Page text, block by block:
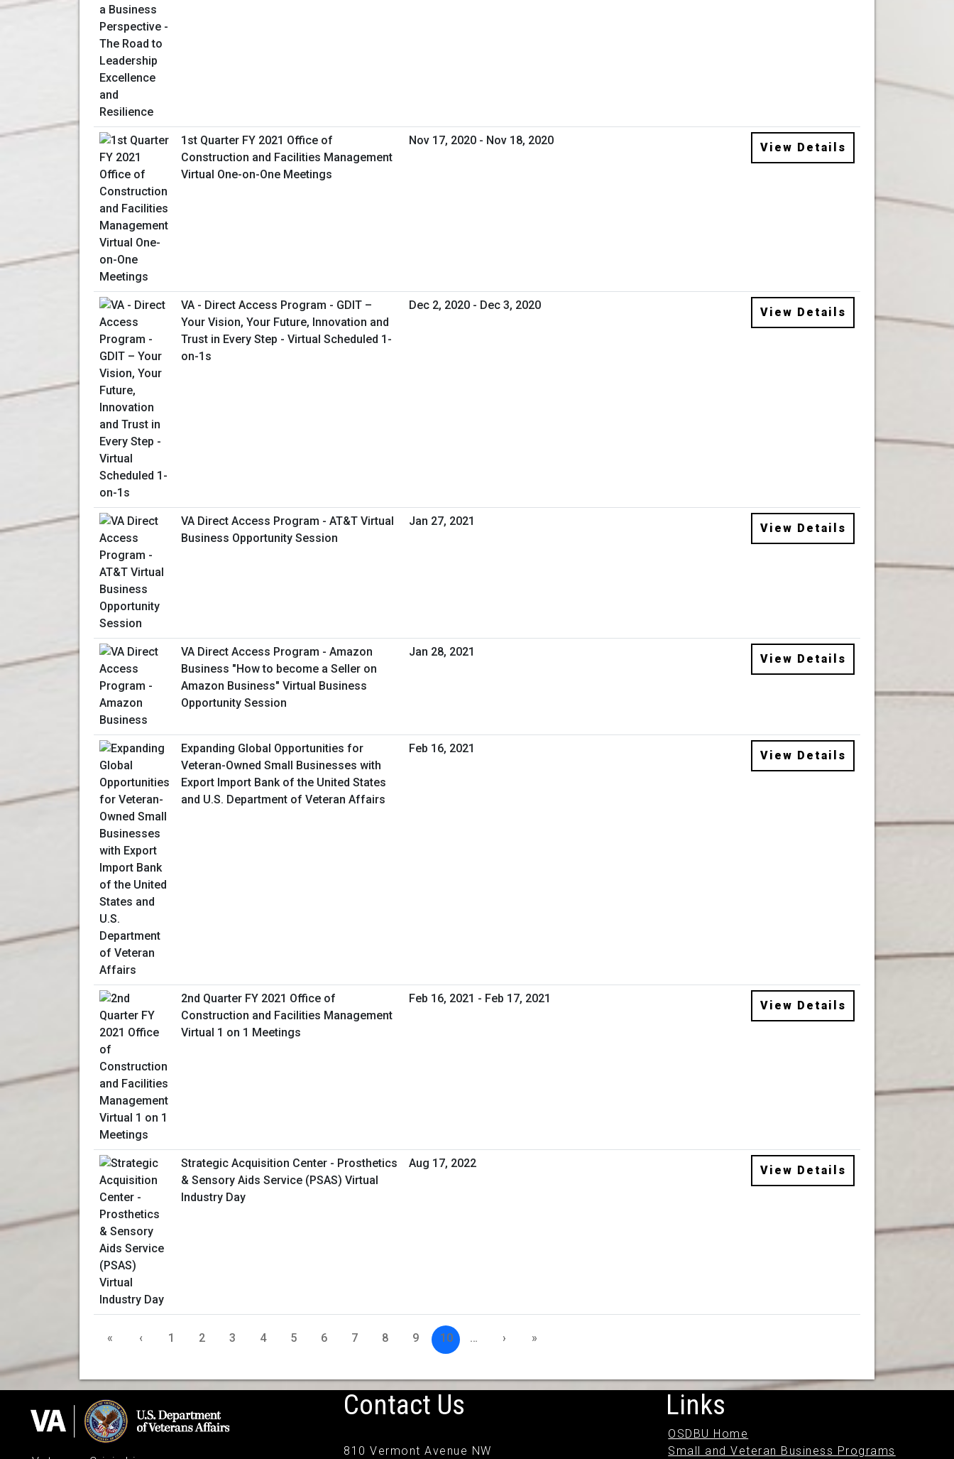
1st Quarter FY 2021 Office of
Construction and Facilities Management
Virtual One-on-One Meetings
Nov 17, 2020 - Nov 18, 2020
View Details
VA - Direct Access Program - GDIT –
Your Vision, Your Future, Innovation and
Trust in Every Step - Virtual Scheduled 1-
on-1s
Dec 2, 2020 - Dec 3, 2020
View Details
VA Direct Access Program - AT&T Virtual
Business Opportunity Session
Jan 27, 2021
View Details
VA Direct Access Program - Amazon
Business "How to become a Seller on
Amazon Business" Virtual Business
Opportunity Session
Jan 28, 2021
View Details
Expanding Global Opportunities for
Veteran-Owned Small Businesses with
Export Import Bank of the United States
and U.S. Department of Veteran Affairs
Feb 16, 2021
View Details
2nd Quarter FY 2021 Office of
Construction and Facilities Management
Virtual 1 on 1 Meetings
Feb 16, 2021 - Feb 17, 2021
View Details
Strategic Acquisition Center - Prosthetics
& Sensory Aids Service (PSAS) Virtual
Industry Day
Aug 17, 2022
View Details
« ‹ 1 2 3 4 5 6 7 8 9 10 … › »
Contact Us
810 Vermont Avenue NW
Links
OSDBU Home
Small and Veteran Business Programs